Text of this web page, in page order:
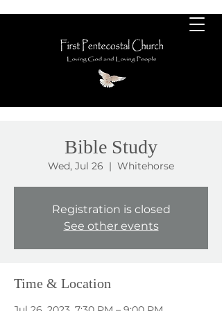
Bible Study
Wed, Jul 26
  |
Whitehorse
Registration is closed
See other events
Time & Location